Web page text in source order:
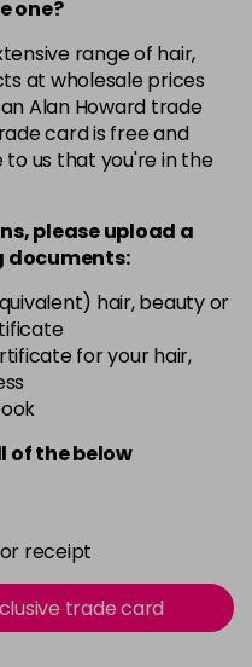
Login To Buy
Login To Buy
Login To Buy
one?
range of hair,
at wholesale prices
Alan Howard trade
card is free and
to us that you're in the
please upload a
documents:
hair, beauty or
for your hair,
of the below
receipt
trade card